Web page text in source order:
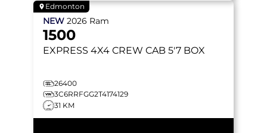
Edmonton
NEW 2026 Ram
1500
EXPRESS 4X4 CREW CAB 5'7 BOX
26400
3C6RRFGG2T4174129
31 KM